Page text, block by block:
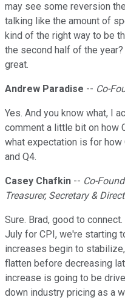
may see some reversion
talking like the amount of
kind of the right way to be
the second half of the
great.
Andrew Paradise -- Co-
Yes. And you know what, I
comment a little bit on how
what expectation is for
and Q4.
Casey Chafkin -- Co-
Treasurer, Secretary &
Sure. Brad, good to
July for CPI, we're starting
increases begin to
flatten before decreasing
increase is going to be
down industry pricing as a